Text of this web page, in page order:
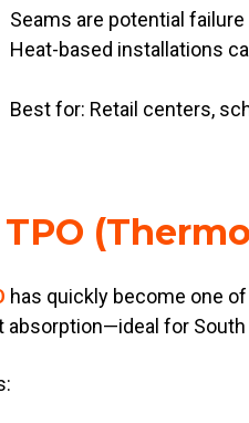
Seams are potential
Heat-based installations
Best for: Retail centers,
TPO
has quickly become one
absorption—ideal for South